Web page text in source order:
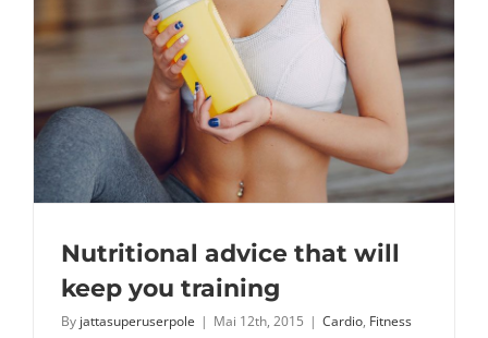
Nutritional advice that will
keep you training
By jattasuperuserpole | Mai 12th, 2015 | Cardio, Fitness